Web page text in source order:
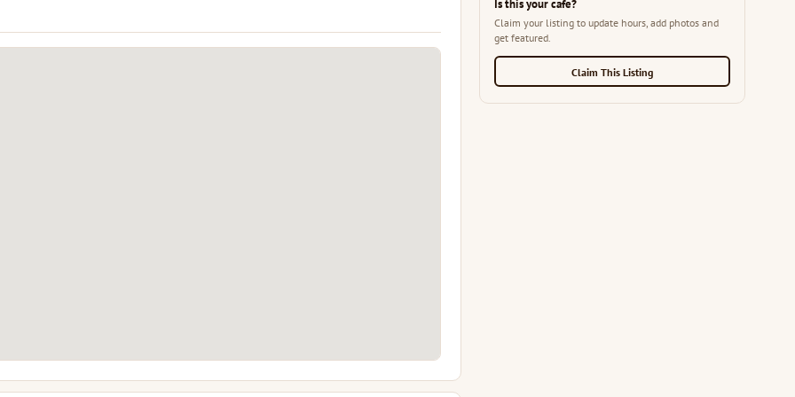
Is this your cafe?
Claim your listing to update hours, add photos and
get featured.
Claim This Listing